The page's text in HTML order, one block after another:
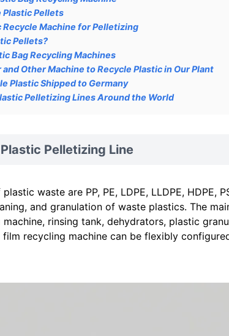
Plastic Pellets
Recycle Machine for Pelletizing
Pellets?
Bag Recycling Machines
Other Machine to Recycle Plastic in Our Plant
Plastic Shipped to Germany
Pelletizing Lines Around the World
Pelletizing Line
waste are PP, PE, LDPE, LLDPE, HDPE,
and granulation of waste plastics. The
machine, rinsing tank, dehydrators, plastic
film recycling machine can be flexibly